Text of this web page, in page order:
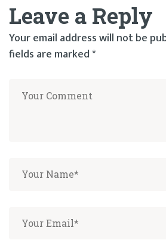
Leave a Reply
Your email address will not be
fields are marked*